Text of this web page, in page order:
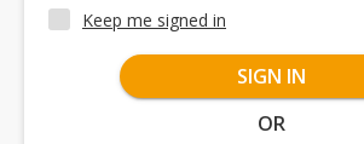
Keep me signed in
SIGN IN
OR